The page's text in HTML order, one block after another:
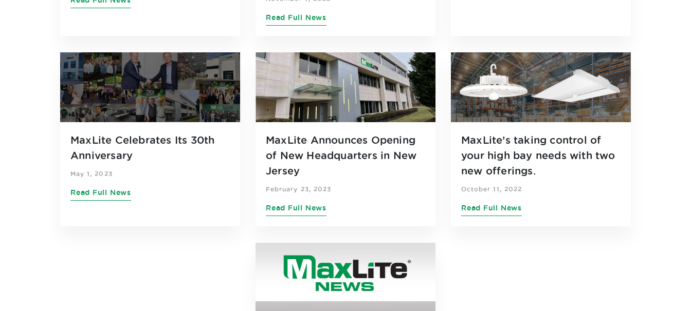
Read Full News
MaxLite Celebrates Its 30th
Anniversary
May 1, 2023
Read Full News
MaxLite Announces Opening
of New Headquarters in New
Jersey
February 23, 2023
Read Full News
MaxLite’s taking control of
your high bay needs with two
new offerings.
October 11, 2022
Read Full News